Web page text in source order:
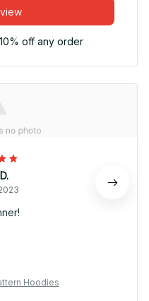
off any order
Hoodies